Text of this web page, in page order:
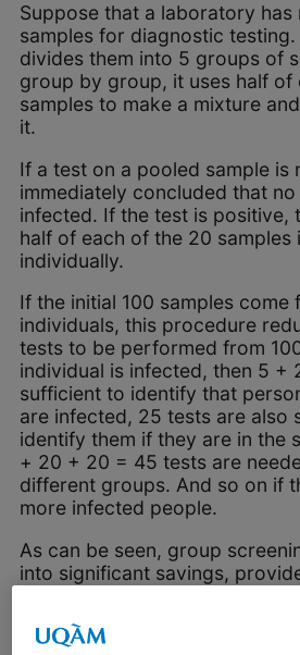
Suppose that a laboratory has
samples for diagnostic
divides them into 5 groups of
group by group, it uses half of
samples to make a mixture
it.
If a test on a pooled sample is
immediately concluded that
infected. If the test is positive,
half of each of the 20 samples
individually.
If the initial 100 samples come
individuals, this procedure
tests to be performed from
individual is infected, then 5 +
sufficient to identify that
are infected, 25 tests are also
identify them if they are in the
+ 20 + 20 = 45 tests are
different groups. And so on if
more infected people.
As can be seen, group
into significant savings,
affected by mixing, as has
since this is very often the